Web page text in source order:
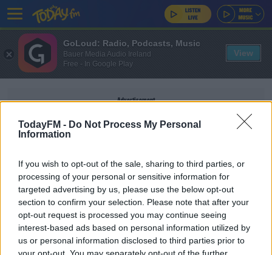
TodayFM - Do Not Process My Personal
Information
If you wish to opt-out of the sale, sharing to third parties, or
processing of your personal or sensitive information for
targeted advertising by us, please use the below opt-out
section to confirm your selection. Please note that after your
opt-out request is processed you may continue seeing
interest-based ads based on personal information utilized by
us or personal information disclosed to third parties prior to
your opt-out. You may separately opt-out of the further
Advertisement
IRELAND WEATHER FORECAST
NEWS
Thousands Of Homes Without Power Amid Wind
And Snow Warnings
GoLoud: Radio, Podcasts, Music
Bauer Media Audio Ireland
Free - In Google Play
View